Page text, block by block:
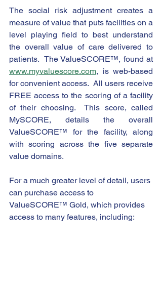
The social risk adjustment creates a
measure of value that puts facilities on a
level playing field to best understand
the overall value of care delivered to
patients.  The ValueSCORE™, found at
www.myvaluescore.com, is web-based
for convenient access.  All users receive
FREE access to the scoring of a facility
of their choosing.  This score, called
MySCORE, details the overall
ValueSCORE™ for the facility, along
with scoring across the five separate
value domains.
For a much greater level of detail, users
can purchase access to
ValueSCORE™ Gold, which provides
access to many features, including: